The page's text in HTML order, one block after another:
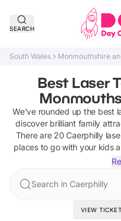
SEARCH
South Wales Monmouthshire
Best Laser
We've rounded up the best
discover brilliant family
There are 20 Caerphilly
places to go with your kids
Search in Caerphilly
VIEW